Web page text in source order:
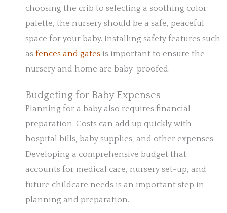
choosing the crib to selecting a soothing color
palette, the nursery should be a safe, peaceful
space for your baby. Installing safety features such
as fences and gates is important to ensure the
nursery and home are baby-proofed.
Budgeting for Baby Expenses
Planning for a baby also requires financial
preparation. Costs can add up quickly with
hospital bills, baby supplies, and other expenses.
Developing a comprehensive budget that
accounts for medical care, nursery set-up, and
future childcare needs is an important step in
planning and preparation.